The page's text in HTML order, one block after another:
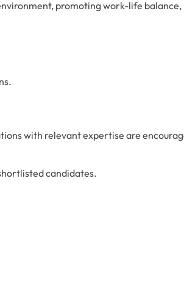
promoting work-life balance,
with relevant expertise are
candidates.